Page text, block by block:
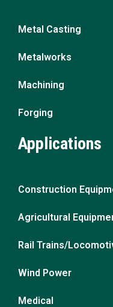
Metal Casting
Metalworks
Machining
Forging
Applications
Construction
Agricultural
Rail Trains/
Wind Power
Medical